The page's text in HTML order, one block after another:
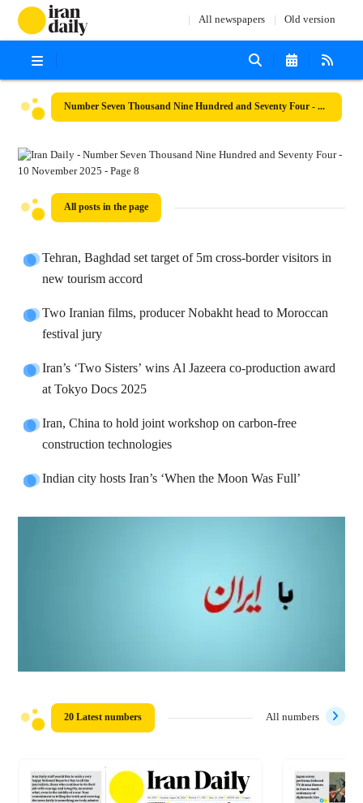
All newspapers Old version
Number Seven Thousand Nine Hundred and Seventy Four - 10 November 2025
All posts in the page
Tehran, Baghdad set target of 5m cross-border visitors in
new tourism accord
Two Iranian films, producer Nobakht head to Moroccan
festival jury
Iran’s ‘Two Sisters’ wins Al Jazeera co-production award
at Tokyo Docs 2025
Iran, China to hold joint workshop on carbon-free
construction technologies
Indian city hosts Iran’s ‘When the Moon Was Full’
20 Latest numbers All numbers